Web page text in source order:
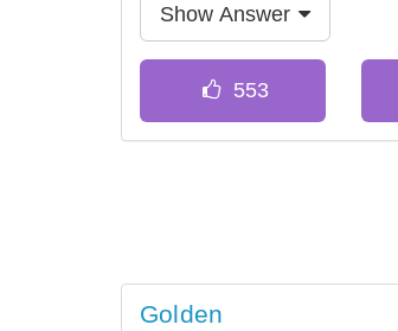
Show Answer
Golden